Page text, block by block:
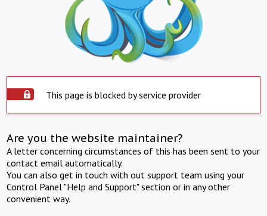
This page is blocked by service provider
Are you the website maintainer?
A letter concerning circumstances of this has been sent to your
contact email automatically.
You can also get in touch with out support team using your
Control Panel "Help and Support" section or in any other
convenient way.